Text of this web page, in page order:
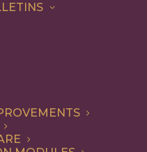
to your menu?
with prunes